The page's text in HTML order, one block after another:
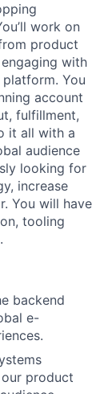
work on
product
with
You
account
fulfillment,
it all with a
audience
looking for
increase
You will have
tooling
backend
e-
product